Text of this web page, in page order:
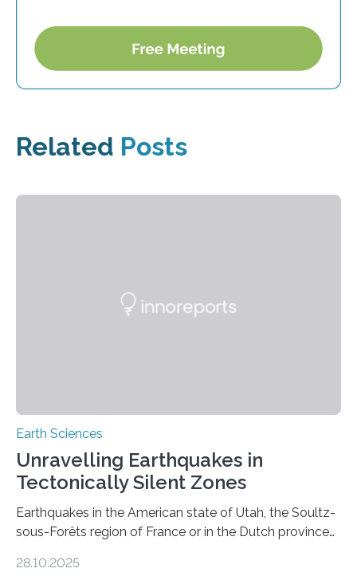
Related Posts
Earth Sciences
Unravelling Earthquakes in
Tectonically Silent Zones
Earthquakes in the American state of Utah, the Soultz-
sous-Forêts region of France or in the Dutch province
subsurface has been exploited for decades. This is
28.10.2025